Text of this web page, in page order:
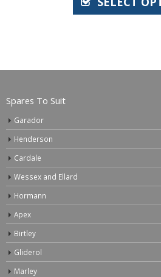
Spares To Suit
Garador
Henderson
Cardale
Wessex and Ellard
Hormann
Apex
Birtley
Gliderol
Marley